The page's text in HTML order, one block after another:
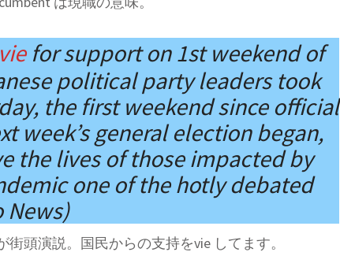
viefor support on 1st weekend of
political party leaders took
the first weekend since official
week’s general election began,
the lives of those impacted by
one of the hotly debated
News)
頭演説。国民からの支持をvie してます。